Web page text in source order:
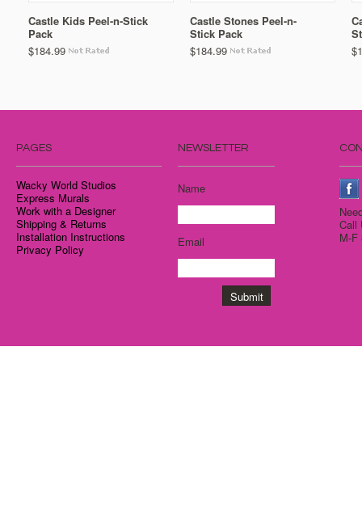
Castle Kids Peel-n-Stick
Pack
$184.99
Castle Stones Peel-n-
Stick Pack
$184.99
PAGES
Wacky World Studios
Express Murals
Work with a Designer
Shipping & Returns
Installation Instructions
Privacy Policy
NEWSLETTER
Name
Email
M-F